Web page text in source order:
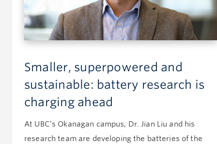
Smaller, superpowered and
sustainable: battery research is
charging ahead
At UBC’s Okanagan campus, Dr. Jian Liu and his
research team are developing the batteries of the